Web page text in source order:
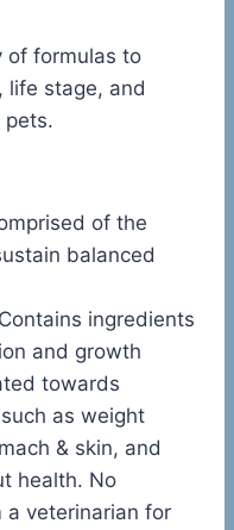
of formulas to
life stage, and
pets.
of the
balanced
ingredients
and growth
towards
as weight
& skin, and
health. No
a veterinarian for